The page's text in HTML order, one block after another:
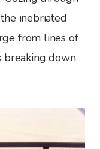
inebriated
from lines of
breaking down